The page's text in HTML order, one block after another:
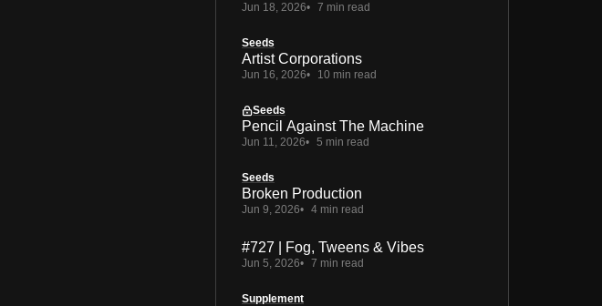
Jun 18, 2026 7 min read
Seeds
Artist Corporations
Jun 16, 2026 10 min read
Seeds
Pencil Against The Machine
Jun 11, 2026 5 min read
Seeds
Broken Production
Jun 9, 2026 4 min read
#727 | Fog, Tweens & Vibes
Jun 5, 2026 7 min read
Supplement